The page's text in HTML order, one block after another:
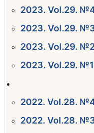
2023. Vol.29.
2023. Vol.29.
2023. Vol.29.
2023. Vol.29. №1
2022. Vol.28.
2022. Vol.28.